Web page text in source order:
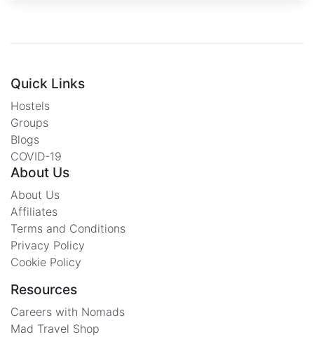
Quick Links
Hostels
Groups
Blogs
COVID-19
About Us
About Us
Affiliates
Terms and Conditions
Privacy Policy
Cookie Policy
Resources
Careers with Nomads
Mad Travel Shop